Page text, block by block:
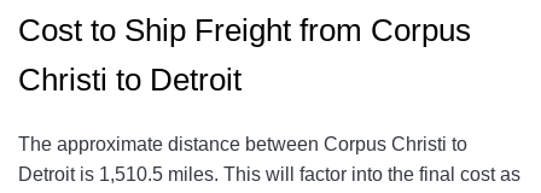
Cost to Ship Freight from Corpus
Christi to Detroit
The approximate distance between Corpus Christi to
Detroit is 1,510.5 miles. This will factor into the final cost as